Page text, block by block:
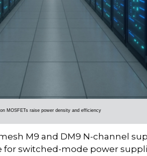
MOSFETs raise power density and efficiency
M9 and DM9 N-channel
for switched-mode power